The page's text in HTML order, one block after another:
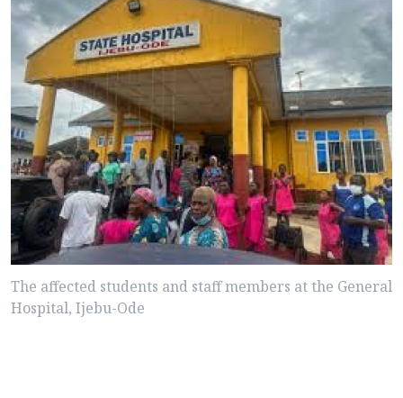
The affected students and staff members at the General
Hospital, Ijebu-Ode